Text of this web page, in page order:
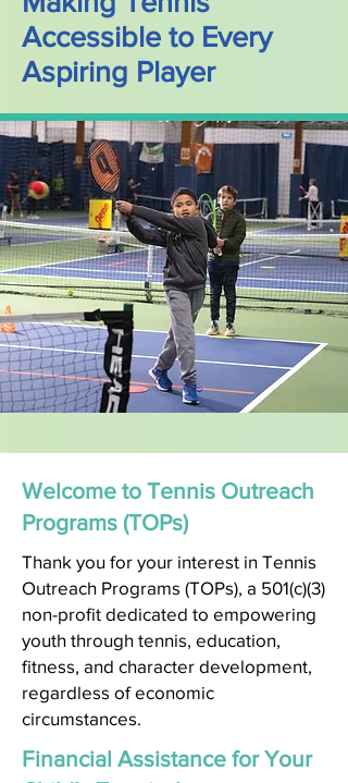
Accessible to Every
Aspiring Player
Thank you for your interest in Tennis
Outreach Programs (TOPs), a 501(c)(3)
non-profit dedicated to empowering
youth through tennis, education,
fitness, and character development,
regardless of economic
circumstances.
Welcome to Tennis Outreach
Programs (TOPs)
Financial Assistance for Your